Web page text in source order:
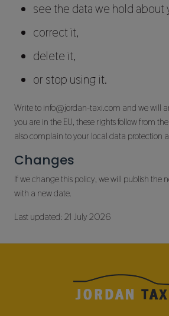
see the data we hold about
correct it,
delete it,
or stop using it.
Write to info@jordan-taxi.com and we will
you are in the EU, these rights follow from
also complain to your local data protection
Changes
If we change this policy, we will publish the
with a new date.
Last updated: 21 July 2026